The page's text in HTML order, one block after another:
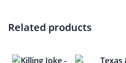
Related products